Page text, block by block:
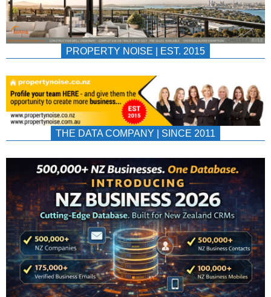
PROPERTY NOISE | EST. 2015
THE DATA COMPANY | SINCE 2011